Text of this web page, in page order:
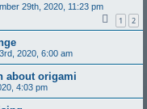
29th, 2020, 11:23 pm
1 2
2020, 6:00 am
about origami
4:03 pm